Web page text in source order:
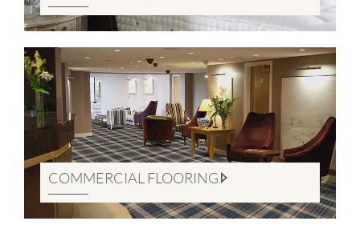
COMMERCIAL FLOORING